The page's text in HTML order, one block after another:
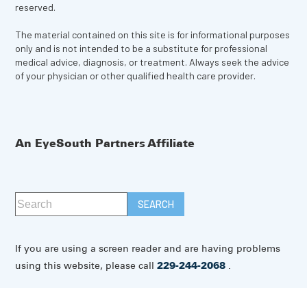
reserved.
The material contained on this site is for informational purposes
only and is not intended to be a substitute for professional
medical advice, diagnosis, or treatment. Always seek the advice
of your physician or other qualified health care provider.
An EyeSouth Partners Affiliate
If you are using a screen reader and are having problems
using this website, please call229-244-2068